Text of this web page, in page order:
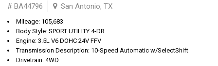
# BA44796 San Antonio, TX
Mileage: 105,683
Body Style: SPORT UTILITY 4-DR
Engine: 3.5L V6 DOHC 24V FFV
Transmission Description: 10-Speed Automatic w/SelectShift
Drivetrain: 4WD